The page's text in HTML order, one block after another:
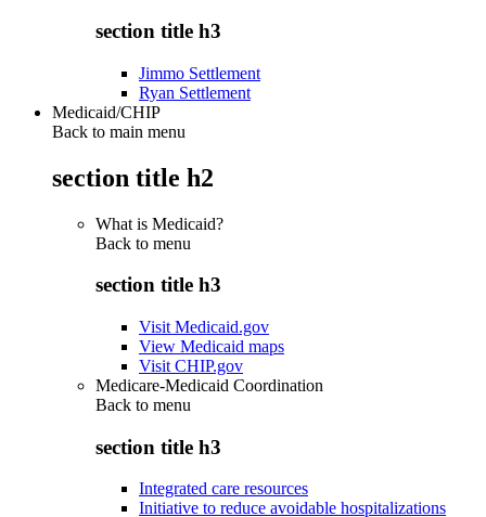
section title h3
Jimmo Settlement
Ryan Settlement
Medicaid/CHIP
Back to main menu
section title h2
What is Medicaid?
Back to menu
section title h3
Visit Medicaid.gov
View Medicaid maps
Visit CHIP.gov
Medicare-Medicaid Coordination
Back to menu
section title h3
Integrated care resources
Initiative to reduce avoidable hospitalizations